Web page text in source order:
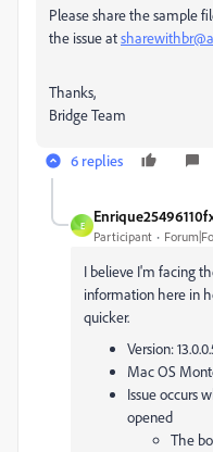
Please share the sample
the issue at
Thanks,
Bridge Team
6 replies
E
Participant
I believe I'm facing
information here in
quicker.
Version:
Mac OS
Issue occurs
opened
The